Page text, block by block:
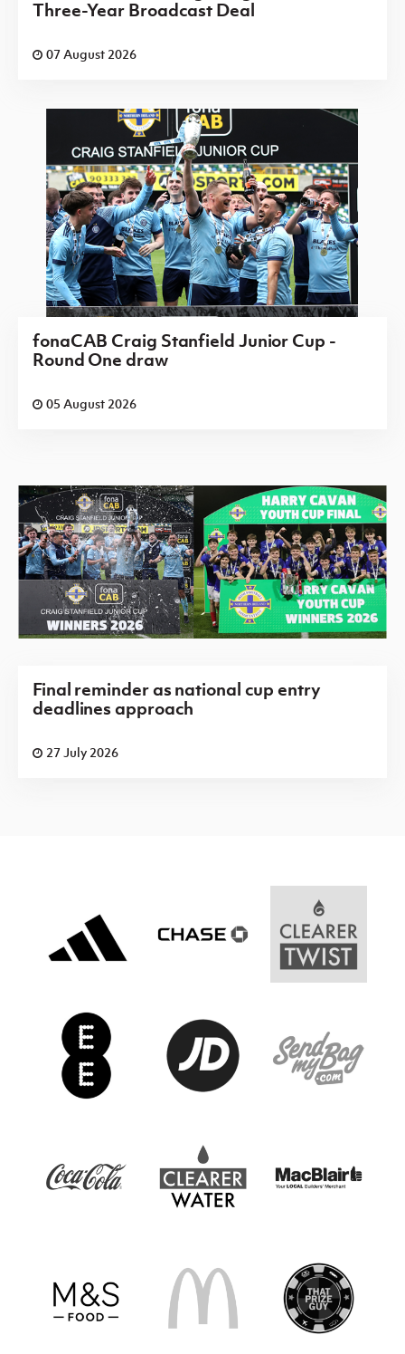
Three-Year Broadcast Deal
07 August 2026
fonaCAB Craig Stanfield Junior Cup -
Round One draw
05 August 2026
Final reminder as national cup entry
deadlines approach
27 July 2026